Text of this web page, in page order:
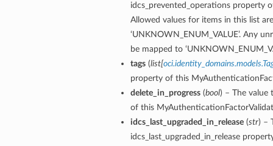
idcs_prevented_operations property
Allowed values for items in this list are:
‘UNKNOWN_ENUM_VALUE’. Any
be mapped to
tags(list[
property of this
delete_in_progress(bool) – The value
of this
idcs_last_upgraded_in_release(str) –
idcs_last_upgraded_in_release